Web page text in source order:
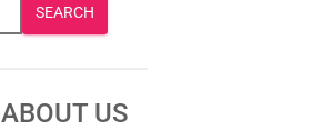
SEARCH
ABOUT US